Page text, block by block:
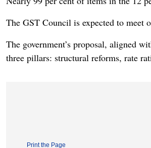
The GST Council is expected to meet
The government’s proposal, aligned
three pillars: structural reforms, rate
Print the Page